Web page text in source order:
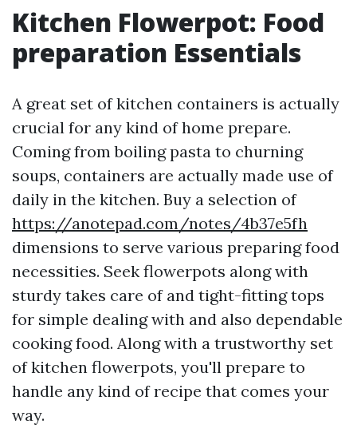
Kitchen Flowerpot: Food
preparation Essentials
A great set of kitchen containers is actually
crucial for any kind of home prepare.
Coming from boiling pasta to churning
soups, containers are actually made use of
daily in the kitchen. Buy a selection of
https://anotepad.com/notes/4b37e5fh
dimensions to serve various preparing food
necessities. Seek flowerpots along with
sturdy takes care of and tight-fitting tops
for simple dealing with and also dependable
cooking food. Along with a trustworthy set
of kitchen flowerpots, you'll prepare to
handle any kind of recipe that comes your
way.